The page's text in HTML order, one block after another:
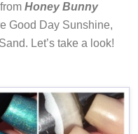
Honey Bunny
Good Day Sunshine,
Let’s take a look!